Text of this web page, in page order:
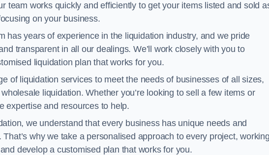
team works quickly and efficiently to get your items listed and sold
on your business.
has years of experience in the liquidation industry, and we pride
transparent in all our dealings. We’ll work closely with you to
liquidation plan that works for you.
of liquidation services to meet the needs of businesses of all sizes,
liquidation. Whether you’re looking to sell a few items or
expertise and resources to help.
we understand that every business has unique needs and
why we take a personalised approach to every project,
develop a customised plan that works for you.